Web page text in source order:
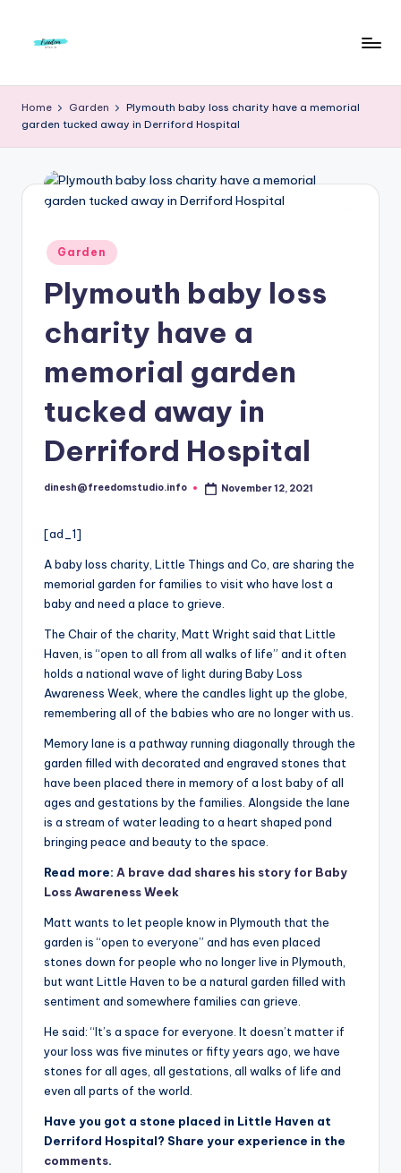
r
e
m
To
Home Garden
Plymouth baby loss charity have a memorial
garden tucked away in Derriford Hospital
Posted
in
Garden
Plymouth baby loss
charity have a
memorial garden
tucked away in
Derriford Hospital
Posted
dinesh@freedomstudio.info November 12, 2021
[ad_1]
A baby loss charity, Little Things and Co, are sharing the
memorial garden for families to visit who have lost a
baby and need a place to grieve.
The Chair of the charity, Matt Wright said that Little
Haven, is “open to all from all walks of life” and it often
holds a national wave of light during Baby Loss
Awareness Week, where the candles light up the globe,
remembering all of the babies who are no longer with us.
Memory lane is a pathway running diagonally through the
garden filled with decorated and engraved stones that
have been placed there in memory of a lost baby of all
ages and gestations by the families. Alongside the lane
is a stream of water leading to a heart shaped pond
bringing peace and beauty to the space.
Read more: A brave dad shares his story for Baby
Loss Awareness Week
Matt wants to let people know in Plymouth that the
garden is “open to everyone” and has even placed
stones down for people who no longer live in Plymouth,
but want Little Haven to be a natural garden filled with
sentiment and somewhere families can grieve.
He said: “It’s a space for everyone. It doesn’t matter if
your loss was five minutes or fifty years ago, we have
stones for all ages, all gestations, all walks of life and
even all parts of the world.
Have you got a stone placed in Little Haven at
Derriford Hospital? Share your experience in the
comments.